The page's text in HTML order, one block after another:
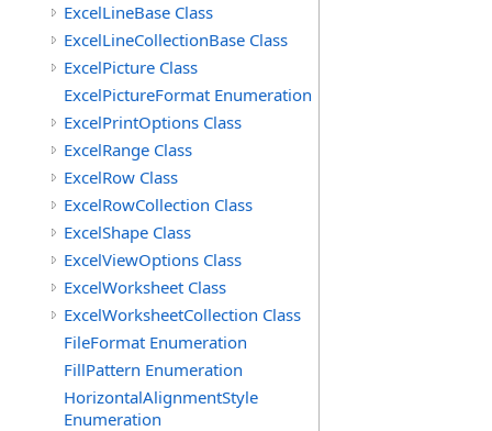
ExcelLineBase Class
ExcelLineCollectionBase Class
ExcelPicture Class
ExcelPictureFormat Enumeration
ExcelPrintOptions Class
ExcelRange Class
ExcelRow Class
ExcelRowCollection Class
ExcelShape Class
ExcelViewOptions Class
ExcelWorksheet Class
ExcelWorksheetCollection Class
FileFormat Enumeration
FillPattern Enumeration
HorizontalAlignmentStyle
Enumeration